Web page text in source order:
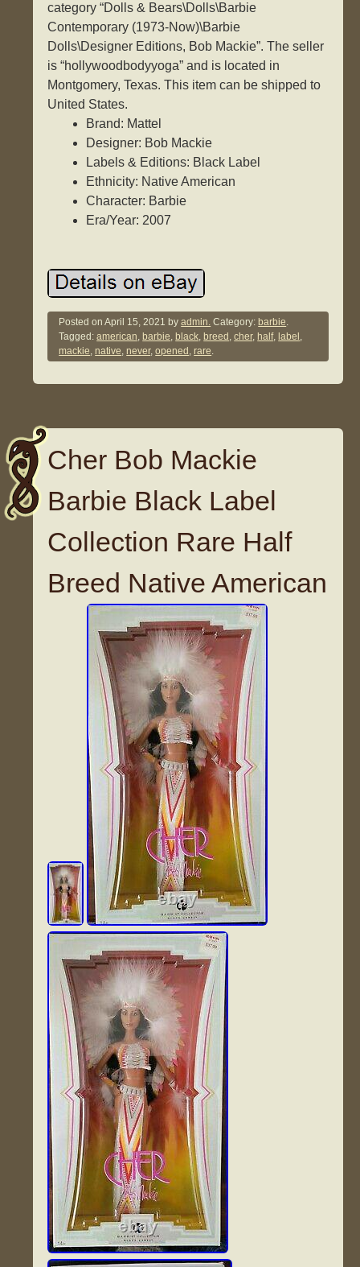
category “Dolls & Bears\Dolls\Barbie
Contemporary (1973-Now)\Barbie
Dolls\Designer Editions, Bob Mackie”. The seller
is “hollywoodbodyyoga” and is located in
Montgomery, Texas. This item can be shipped to
United States.
Brand: Mattel
Designer: Bob Mackie
Labels & Editions: Black Label
Ethnicity: Native American
Character: Barbie
Era/Year: 2007
Posted onApril 15, 2021 byadmin. Category: barbie.
Tagged:american, barbie, black, breed ,cher, half, label ,
mackie,native,never,opened ,rare.
Cher Bob Mackie
Barbie Black Label
Collection Rare Half
Breed Native American